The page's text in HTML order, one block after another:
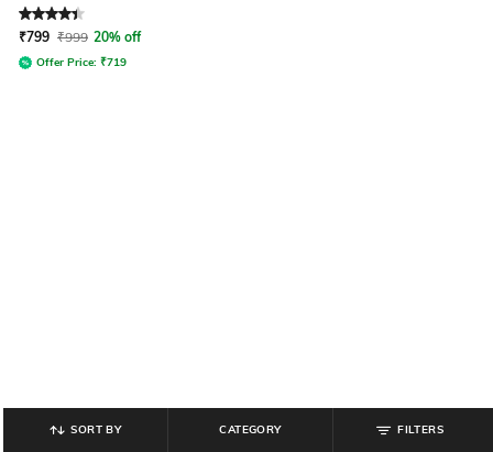
Rated4.3out of 5
₹799 ₹999 20% off
Offer Price: ₹719
SORT BY CATEGORY FILTERS